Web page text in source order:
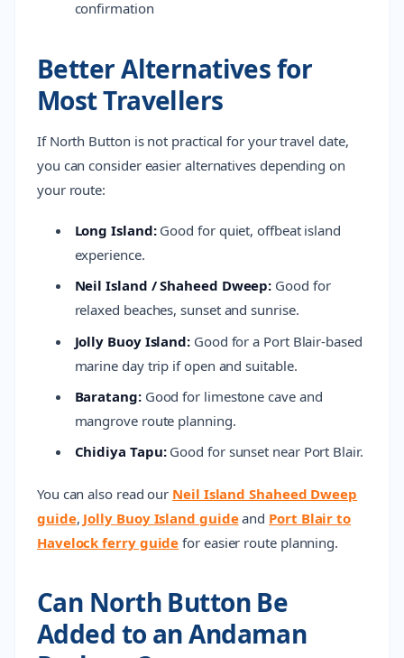
confirmation
Better Alternatives for
Most Travellers
If North Button is not practical for your travel date,
you can consider easier alternatives depending on
your route:
Long Island:Good for quiet, offbeat island
experience.
Neil Island / Shaheed Dweep: Good for
relaxed beaches, sunset and sunrise.
Jolly Buoy Island: Good for a Port Blair-based
marine day trip if open and suitable.
Baratang:Good for limestone cave and
mangrove route planning.
Chidiya Tapu:Good for sunset near Port Blair.
You can also read our Neil Island Shaheed Dweep
guide, Jolly Buoy Island guideand Port Blair to
Havelock ferry guide for easier route planning.
Can North Button Be
Added to an Andaman